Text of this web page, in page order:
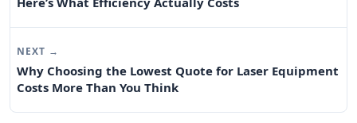
NEXT →
Why Choosing the Lowest Quote for Laser Equipment
Costs More Than You Think